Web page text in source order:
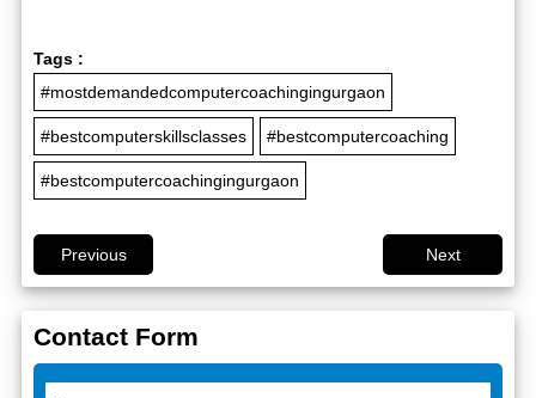
Tags :
#mostdemandedcomputercoachingingurgaon
#bestcomputerskillsclasses #bestcomputercoaching
#bestcomputercoachingingurgaon
Previous Next
Contact Form